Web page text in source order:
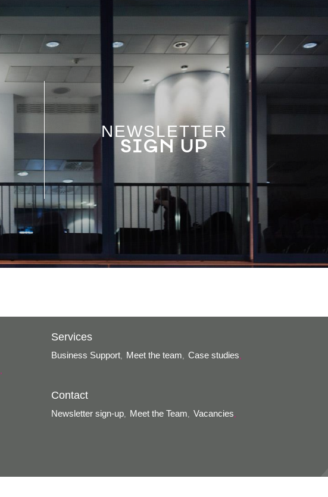
NEWSLETTER
SIGN UP
Services
Business Support Meet the team Case studies
Contact
Newsletter sign-up Meet the Team Vacancies